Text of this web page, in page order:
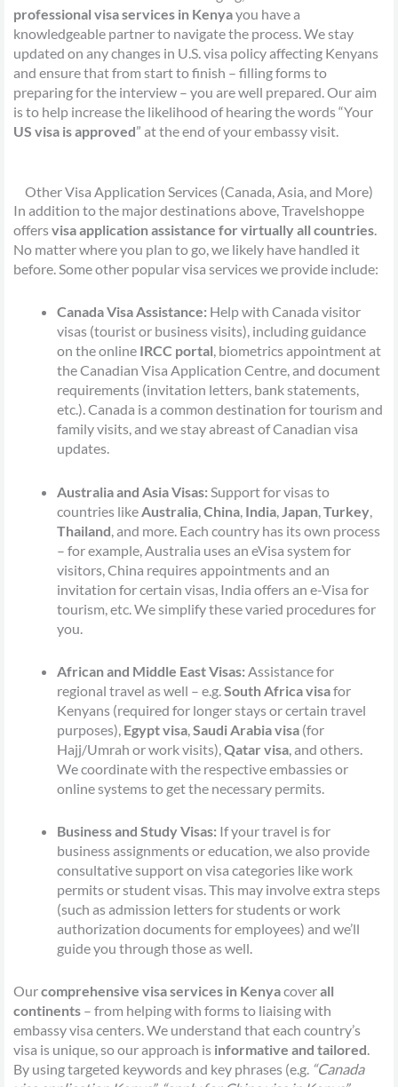
professional visa services in Kenyayou have a
knowledgeable partner to navigate the process. We stay
updated on any changes in U.S. visa policy affecting Kenyans
and ensure that from start to finish – filling forms to
preparing for the interview – you are well prepared. Our aim
is to help increase the likelihood of hearing the words “Your
US visa is approved” at the end of your embassy visit.
Other Visa Application Services (Canada, Asia, and More)
In addition to the major destinations above, Travelshoppe
offersvisa application assistance for virtually all countries.
No matter where you plan to go, we likely have handled it
before. Some other popular visa services we provide include:
Canada Visa Assistance: Help with Canada visitor
visas (tourist or business visits), including guidance
on the online IRCC portal, biometrics appointment at
the Canadian Visa Application Centre, and document
requirements (invitation letters, bank statements,
etc.). Canada is a common destination for tourism and
family visits, and we stay abreast of Canadian visa
updates.
Australia and Asia Visas: Support for visas to
countries like Australia ,China India Japan ,Turkey
Thailand , and more. Each country has its own process
– for example, Australia uses an eVisa system for
visitors, China requires appointments and an
invitation for certain visas, India offers an e-Visa for
tourism, etc. We simplify these varied procedures for
you.
African and Middle East Visas: Assistance for
regional travel as well – e.g.South Africa visafor
Kenyans (required for longer stays or certain travel
purposes), Egypt visa,Saudi Arabia visa (for
Hajj/Umrah or work visits),Qatar visa, and others.
We coordinate with the respective embassies or
online systems to get the necessary permits.
Business and Study Visas: If your travel is for
business assignments or education, we also provide
consultative support on visa categories like work
permits or student visas. This may involve extra steps
(such as admission letters for students or work
authorization documents for employees) and we’ll
guide you through those as well.
Ourcomprehensive visa services in Kenyacoverall
continents – from helping with forms to liaising with
embassy visa centers. We understand that each country’s
visa is unique, so our approach is informative and tailored.
By using targeted keywords and key phrases (e.g. “Canada